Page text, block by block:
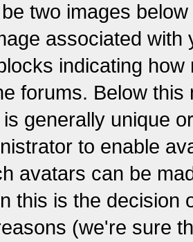
two images
associated
indicating
forums. Below
generally unique
to enable
avatars can be
this is the decision
(we're sure